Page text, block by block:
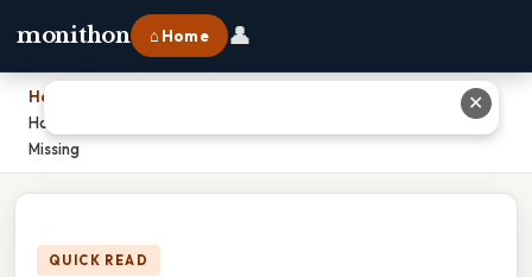
monithon ⌂ Home 👤
Home
How To Study For Science ACT: 5 Genius Hacks You’ve Been
Missing
QUICK READ
✕